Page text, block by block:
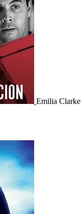
Emilia Clarke